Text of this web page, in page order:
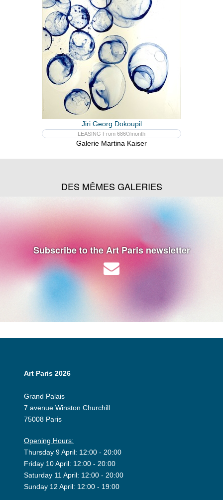
Jiri Georg Dokoupil
LEASING From 686€/month
Galerie Martina Kaiser
DES MÊMES GALERIES
Subscribe to the Art Paris newsletter
Art Paris 2026
Grand Palais
7 avenue Winston Churchill
75008 Paris
Opening Hours:
Thursday 9 April: 12:00 - 20:00
Friday 10 April: 12:00 - 20:00
Saturday 11 April: 12:00 - 20:00
Sunday 12 April: 12:00 - 19:00